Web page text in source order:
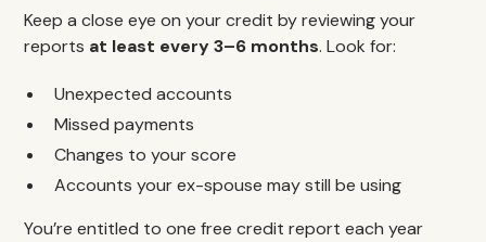
Keep a close eye on your credit by reviewing your
reports at least every 3–6 months. Look for:
Unexpected accounts
Missed payments
Changes to your score
Accounts your ex-spouse may still be using
You’re entitled to one free credit report each year